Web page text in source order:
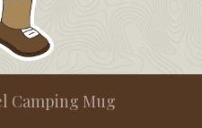
Camping Mug